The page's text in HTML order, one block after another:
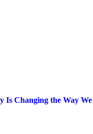
Is Changing the Way We